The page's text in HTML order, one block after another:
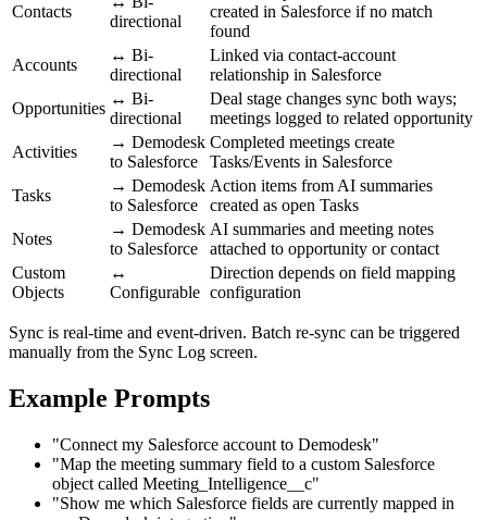
Contacts
directional
created in Salesforce if no match
found
Accounts
↔ Bi-
directional
Linked via contact-account
relationship in Salesforce
Opportunities
↔ Bi-
directional
Deal stage changes sync both ways;
meetings logged to related opportunity
Activities
→ Demodesk
to Salesforce
Completed meetings create
Tasks/Events in Salesforce
Tasks
→ Demodesk
to Salesforce
Action items from AI summaries
created as open Tasks
Notes
→ Demodesk
to Salesforce
AI summaries and meeting notes
attached to opportunity or contact
Custom
Objects
↔
Configurable
Direction depends on field mapping
configuration
Sync is real-time and event-driven. Batch re-sync can be triggered
manually from the Sync Log screen.
Example Prompts
"Connect my Salesforce account to Demodesk"
"Map the meeting summary field to a custom Salesforce
object called Meeting_Intelligence__c"
"Show me which Salesforce fields are currently mapped in